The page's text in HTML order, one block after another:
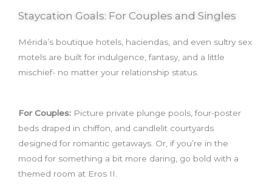
Staycation Goals: For Couples and Singles
Mérida’s boutique hotels, haciendas, and even sultry sex
motels are built for indulgence, fantasy, and a little
mischief- no matter your relationship status.
For Couples: Picture private plunge pools, four-poster
beds draped in chiffon, and candlelit courtyards
designed for romantic getaways. Or, if you’re in the
mood for something a bit more daring, go bold with a
themed room at Eros II.